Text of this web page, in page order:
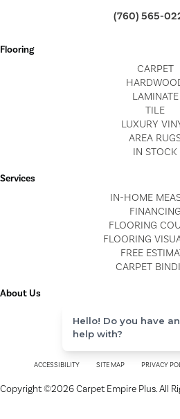
(760) 565-
Flooring
CARPET
LAMINATE
TILE
LUXURY
AREA
IN STOCK
Services
IN-HOME
FINANCING
FLOORING
FLOORING
FREE
CARPET
About Us
BLOG
Copyright ©2026 Carpet Empire Plus. All
ACCESSIBILITY SITE MAP PRIVACY
Hello! Do you have
help with?